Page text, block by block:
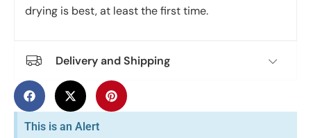
drying is best, at least the first time.
Delivery and Shipping
This is an Alert